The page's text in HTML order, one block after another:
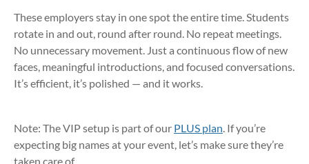
These employers stay in one spot the entire time. Students
rotate in and out, round after round. No repeat meetings.
No unnecessary movement. Just a continuous flow of new
faces, meaningful introductions, and focused conversations.
It’s efficient, it’s polished — and it works.
Note: The VIP setup is part of our PLUS plan . If you’re
expecting big names at your event, let’s make sure they’re
taken care of.